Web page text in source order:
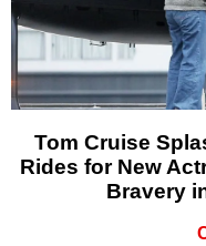
Tom Cruise
Rides for New
Bravery